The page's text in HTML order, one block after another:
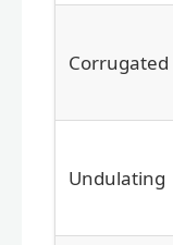
Corrugated
Undulating